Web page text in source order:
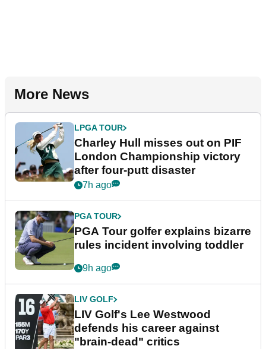
More News
LPGA TOUR
Charley Hull misses out on PIF
London Championship victory
after four-putt disaster
7h ago
PGA TOUR
PGA Tour golfer explains bizarre
rules incident involving toddler
9h ago
LIV GOLF
LIV Golf's Lee Westwood
defends his career against
"brain-dead" critics